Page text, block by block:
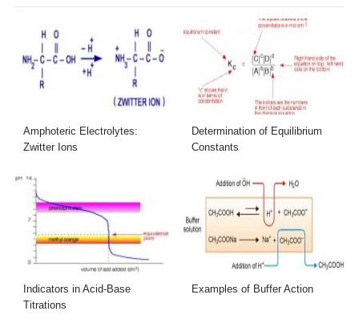
Amphoteric Electrolytes:
Zwitter Ions
Determination of Equilibrium
Constants
Indicators in Acid-Base
Titrations
Examples of Buffer Action